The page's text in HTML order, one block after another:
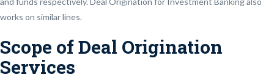
works on similar lines.
Scope of Deal Origination
Services